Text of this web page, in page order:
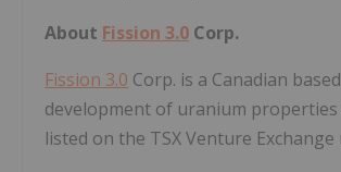
About Fission 3.0 Corp.
Fission 3.0 Corp. is a Canadian
development of uranium
listed on the TSX Venture